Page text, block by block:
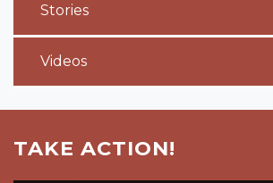
Stories
Videos
TAKE ACTION!